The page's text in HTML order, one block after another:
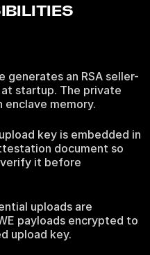
generates an RSA seller-
startup. The private
enclave memory.
key is embedded in
document so
it before
uploads are
payloads encrypted to
upload key.